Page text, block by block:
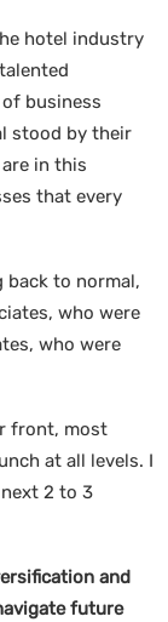
hotel industry
business
stood by their
in this
that every
back to normal,
who were
who were
front, most
at all levels. I
2 to 3
and
future